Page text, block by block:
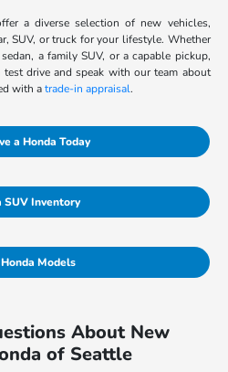
a diverse selection of new vehicles,
SUV, or truck for your lifestyle. Whether
a family SUV, or a capable pickup,
drive and speak with our team about
with atrade-in appraisal.
a Honda Today
SUV Inventory
Models
About New
of Seattle